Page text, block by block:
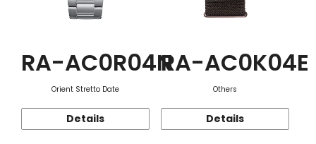
RA-AC0R04N
Orient Stretto Date
Details
RA-AC0K04E
Others
Details